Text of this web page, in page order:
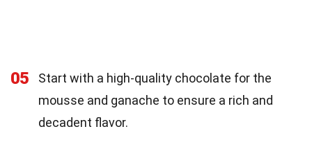
05
Start with a high-quality chocolate for the
mousse and ganache to ensure a rich and
decadent flavor.